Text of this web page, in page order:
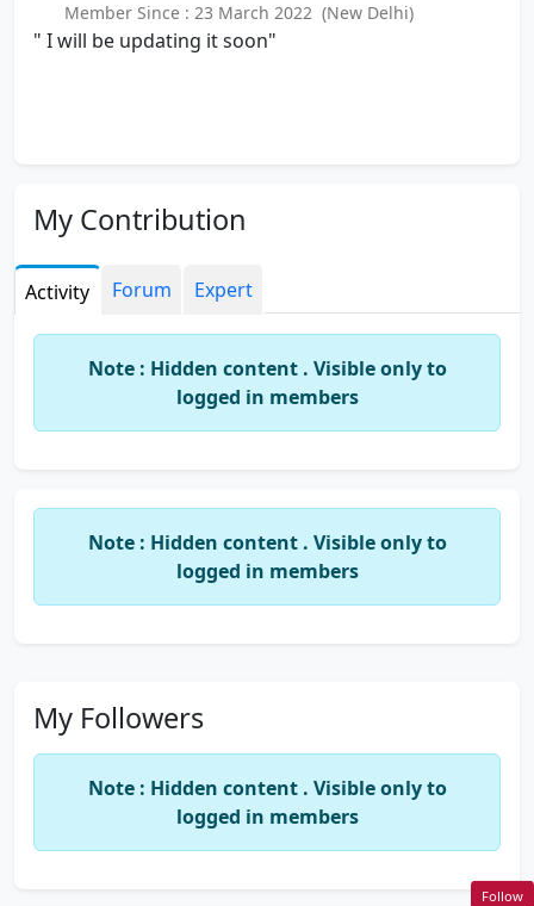
Member Since : 23 March 2022 (New Delhi)
" I will be updating it soon"
My Contribution
Activity Forum Expert
Note : Hidden content . Visible only to
logged in members
Note : Hidden content . Visible only to
logged in members
My Followers
Note : Hidden content . Visible only to
logged in members
Follow